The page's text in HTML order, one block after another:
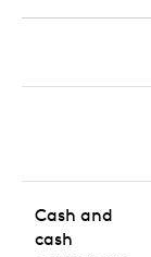
Cash and
cash